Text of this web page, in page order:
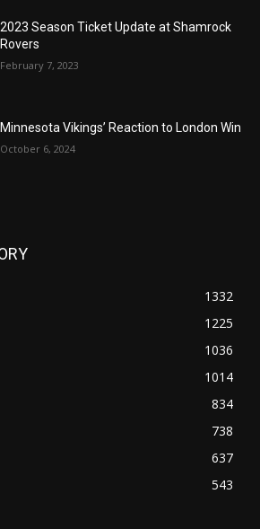
2023 Season Ticket Update at Shamrock
Rovers
February 7, 2023
Minnesota Vikings’ Reaction to London Win
October 6, 2024
1332
1225
1036
1014
834
738
637
543